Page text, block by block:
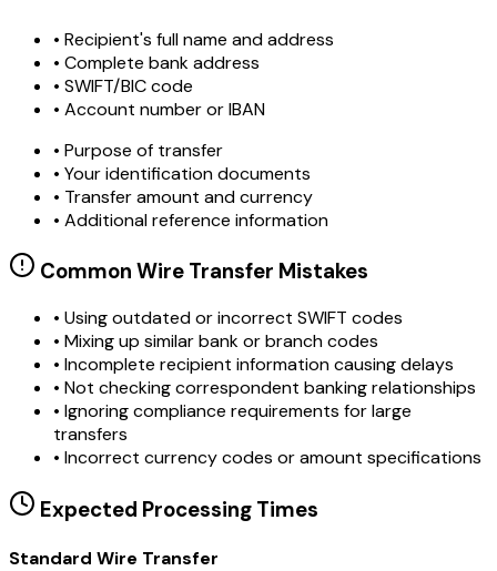
• Recipient's full name and address
• Complete bank address
• SWIFT/BIC code
• Account number or IBAN
• Purpose of transfer
• Your identification documents
• Transfer amount and currency
• Additional reference information
Common Wire Transfer Mistakes
• Using outdated or incorrect SWIFT codes
• Mixing up similar bank or branch codes
• Incomplete recipient information causing delays
• Not checking correspondent banking relationships
• Ignoring compliance requirements for large
transfers
• Incorrect currency codes or amount specifications
Expected Processing Times
Standard Wire Transfer